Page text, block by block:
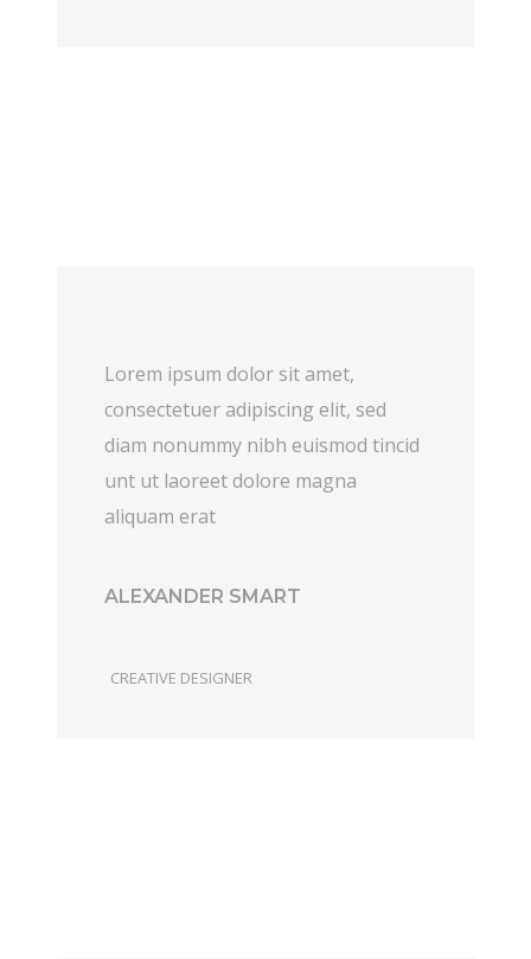
Lorem ipsum dolor sit amet,
consectetuer adipiscing elit, sed
diam nonummy nibh euismod tincid
unt ut laoreet dolore magna
aliquam erat
ALEXANDER SMART
CREATIVE DESIGNER